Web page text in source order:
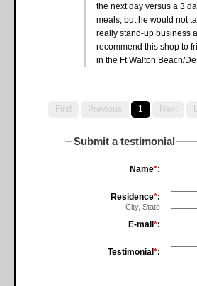
the next day versus a 3
meals, but he would not
really stand-up business
recommend this shop to
in the Ft Walton Beach/
First
Previous 1 Next
Submit a testimonial
Name*:
Residence*:
City, State
E-mail*:
Testimonial*: